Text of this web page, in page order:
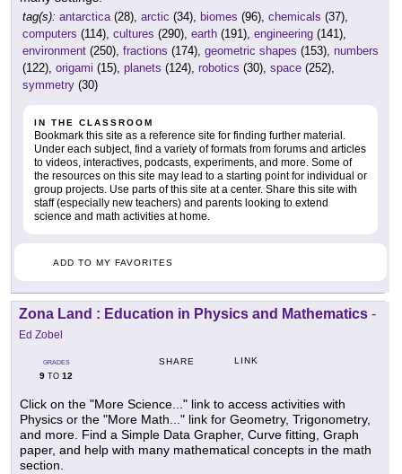
tag(s): antarctica(28), arctic (34), biomes (96), chemicals (37),
computers (114), cultures (290), earth (191), engineering (141),
environment (250), fractions (174), geometric shapes (153), numbers
(122), origami (15), planets (124), robotics (30), space (252),
symmetry (30)
IN THE CLASSROOM
Bookmark this site as a reference site for finding further material.
Under each subject, find a variety of formats from forums and articles
to videos, interactives, podcasts, experiments, and more. Some of
the resources on this site may lead to a starting point for individual or
group projects. Use parts of this site at a center. Share this site with
staff (especially new teachers) and parents looking to extend
science and math activities at home.
ADD TO MY FAVORITES
Zona Land : Education in Physics and Mathematics -
Ed Zobel
GRADES
9 TO 12
SHARE LINK
Click on the "More Science..." link to access activities with
Physics or the "More Math..." link for Geometry, Trigonometry,
and more. Find a Simple Data Grapher, Curve fitting, Graph
paper, and help with many mathematical concepts in the math
section.